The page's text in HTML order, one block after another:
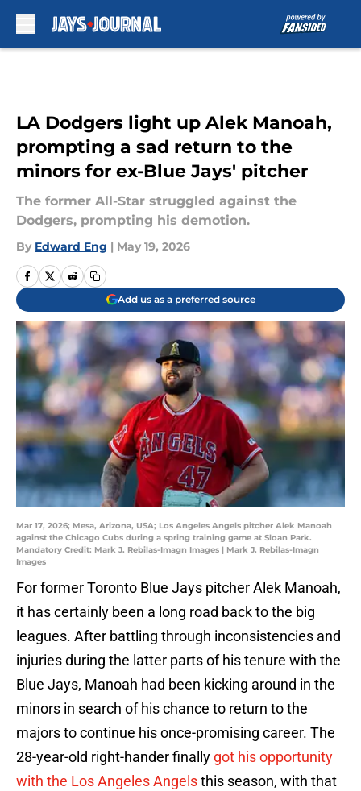
LA Dodgers light up Alek Manoah,
prompting a sad return to the
minors for ex-Blue Jays' pitcher
The former All-Star struggled against the
Dodgers, prompting his demotion.
By Edward Eng | May 19, 2026
Add us as a preferred source
Mar 17, 2026; Mesa, Arizona, USA; Los Angeles Angels pitcher Alek Manoah
against the Chicago Cubs during a spring training game at Sloan Park.
Mandatory Credit: Mark J. Rebilas-Imagn Images | Mark J. Rebilas-Imagn
Images
For former Toronto Blue Jays pitcher Alek Manoah,
it has certainly been a long road back to the big
leagues. After battling through inconsistencies and
injuries during the latter parts of his tenure with the
Blue Jays, Manoah had been kicking around in the
minors in search of his chance to return to the
majors to continue his once-promising career. The
28-year-old right-hander finally got his opportunity
with the Los Angeles Angelsthis season, with that